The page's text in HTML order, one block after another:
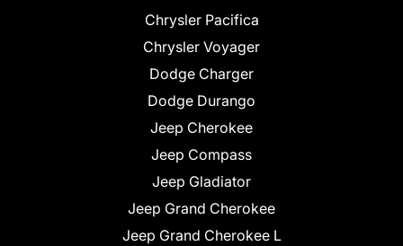
Chrysler Pacifica
Chrysler Voyager
Dodge Charger
Dodge Durango
Jeep Cherokee
Jeep Compass
Jeep Gladiator
Jeep Grand Cherokee
Jeep Grand Cherokee L